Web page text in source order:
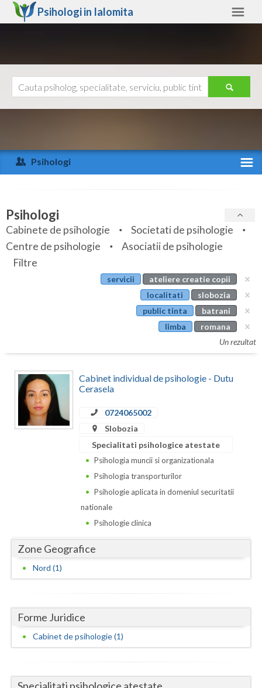
Psihologi in Ialomita
Arad
Arges
Bihor
Bistrita-Nasaud
Botosani
Calarasi
Caras-Severin
Galati
Giurgiu
Harghita
Ajutor
Psihologi
Specialitati
Servicii
Articole
Psihologi
Cabinete de psihologie
Societati de psihologie
Centre de psihologie
Asociatii de psihologie
Filtre
servicii
ateliere creatie copii
localitati
slobozia
public tinta
batrani
limba
romana
Un rezultat
Cabinet individual de psihologie - Dutu
Cerasela
0724065002
Slobozia
Specialitati psihologice atestate
Psihologia muncii si organizationala
Psihologia transporturilor
Psihologie aplicata in domeniul securitatii
nationale
Psihologie clinica
Zone Geografice
Nord (1)
Forme Juridice
Cabinet de psihologie (1)